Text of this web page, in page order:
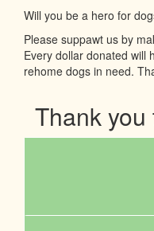
Will you be a hero for
Please suppawt us by
Every dollar donated will
rehome dogs in need.
Thank